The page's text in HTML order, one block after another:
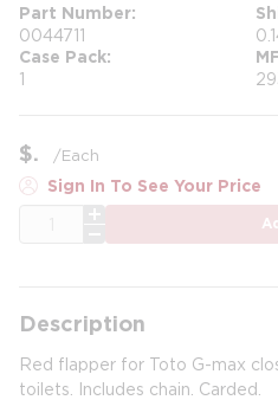
Part Number
0044711
Case Pack
1
$ /Each
Sign In To See Your Price
Description
Red flapper for Toto G-max
toilets. Includes chain. Carded.